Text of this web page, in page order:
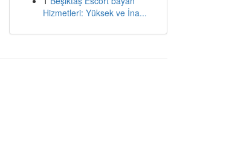
Hizmetleri: Yüksek ve İna...